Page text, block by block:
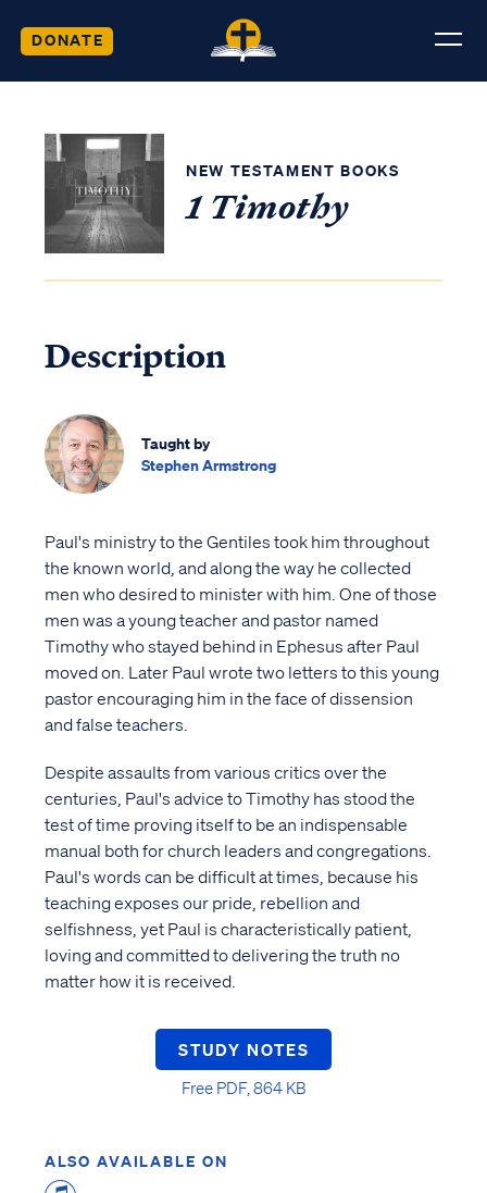
DONATE
NEW TESTAMENT BOOKS
1 Timothy
Description
Taught by
Stephen Armstrong
Paul's ministry to the Gentiles took him throughout
the known world, and along the way he collected
men who desired to minister with him. One of those
men was a young teacher and pastor named
Timothy who stayed behind in Ephesus after Paul
moved on. Later Paul wrote two letters to this young
pastor encouraging him in the face of dissension
and false teachers.
Despite assaults from various critics over the
centuries, Paul's advice to Timothy has stood the
test of time proving itself to be an indispensable
manual both for church leaders and congregations.
Paul's words can be difficult at times, because his
teaching exposes our pride, rebellion and
selfishness, yet Paul is characteristically patient,
loving and committed to delivering the truth no
matter how it is received.
STUDY NOTES
Free PDF, 864 KB
ALSO AVAILABLE ON